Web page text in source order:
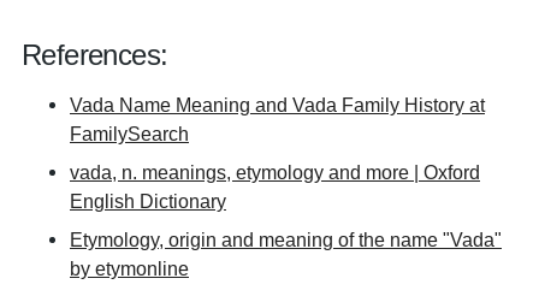
References:
Vada Name Meaning and Vada Family History at
FamilySearch
vada, n. meanings, etymology and more | Oxford
English Dictionary
Etymology, origin and meaning of the name "Vada"
by etymonline